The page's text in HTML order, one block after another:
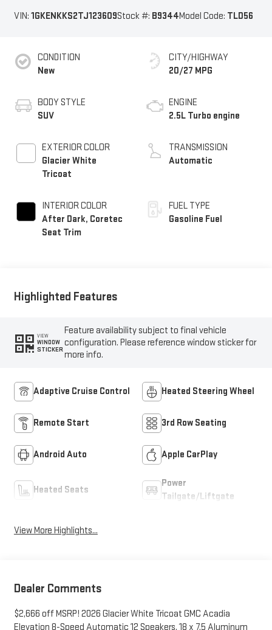
VIN: 1GKENKKS2TJ123609Stock #: B9344Model Code: TLD56
CONDITION
New
BODY STYLE
SUV
EXTERIOR COLOR
Glacier White
Tricoat
INTERIOR COLOR
After Dark, Coretec
Seat Trim
CITY/HIGHWAY
20/27 MPG
ENGINE
2.5L Turbo engine
TRANSMISSION
Automatic
FUEL TYPE
Gasoline Fuel
Highlighted Features
VIEW
WINDOW
STICKER
Feature availability subject to final vehicle
configuration. Please reference window sticker for
more info.
Adaptive Cruise Control Heated Steering Wheel
Remote Start 3rd Row Seating
Android Auto Apple CarPlay
Heated Seats
Power
Tailgate/Liftgate
View More Highlights...
Dealer Comments
$2,666 off MSRP! 2026 Glacier White Tricoat GMC Acadia
Elevation 8-Speed Automatic 12 Speakers, 18 x 7.5 Aluminum